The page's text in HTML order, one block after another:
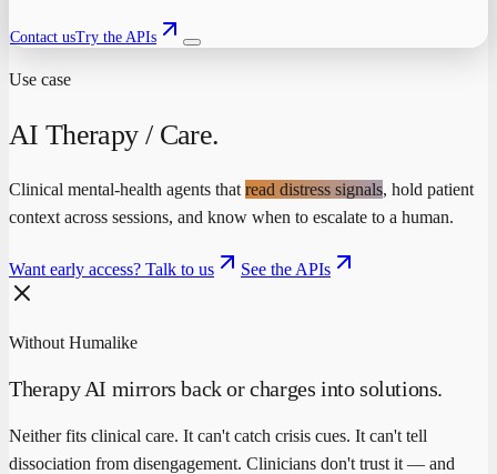
Contact usTry the APIs
Use case
AI Therapy / Care.
Clinical mental-health agents that read distress signals, hold patient
context across sessions, and know when to escalate to a human.
Want early access? Talk to us See the APIs
Without Humalike
Therapy AI mirrors back or charges into solutions.
Neither fits clinical care. It can't catch crisis cues. It can't tell
dissociation from disengagement. Clinicians don't trust it — and